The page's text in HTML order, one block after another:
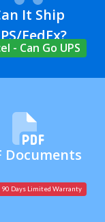
It Ship
FedEx?
- Can Go UPS
Documents
90 Days Limited Warranty